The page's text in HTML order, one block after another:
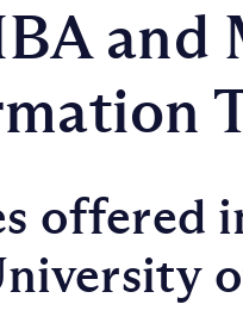
and
offered